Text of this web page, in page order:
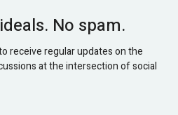
No spam.
receive regular updates on the
at the intersection of social